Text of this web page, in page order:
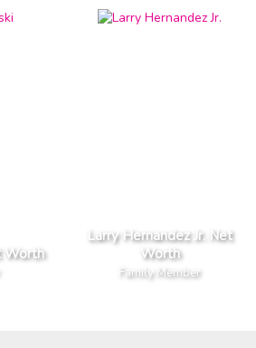
Worth
Larry Hernandez Jr. Net
Worth
Family Member